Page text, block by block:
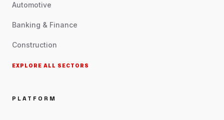
Automotive
Banking & Finance
Construction
EXPLORE ALL SECTORS
PLATFORM